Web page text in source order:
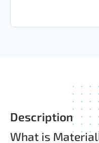
Description
What is